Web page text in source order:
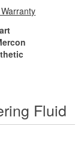
Fluid